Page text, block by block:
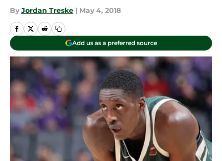
By Jordan Treske | May 4, 2018
Add us as a preferred source